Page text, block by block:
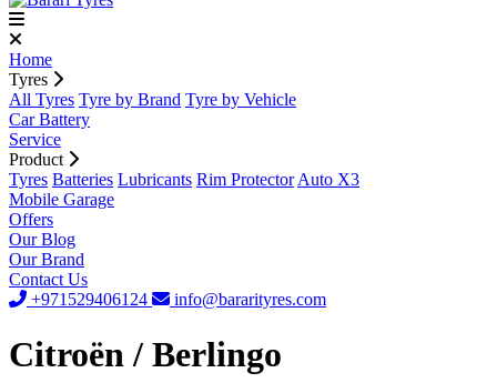
Home
Tyres
All Tyres Tyre by Brand Tyre by Vehicle
Car Battery
Service
Product
Tyres Batteries Lubricants Rim Protector Auto X3
Mobile Garage
Offers
Our Blog
Our Brand
Contact Us
+971529406124
info@bararityres.com
Citroën / Berlingo